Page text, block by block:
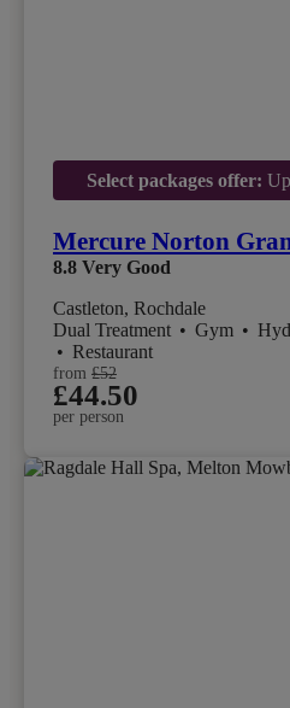
Select packages offer:
Mercure Norton
8.8 Very Good
Castleton, Rochdale
Dual Treatment • Gym •
• Restaurant
from £52
£44.50
per person